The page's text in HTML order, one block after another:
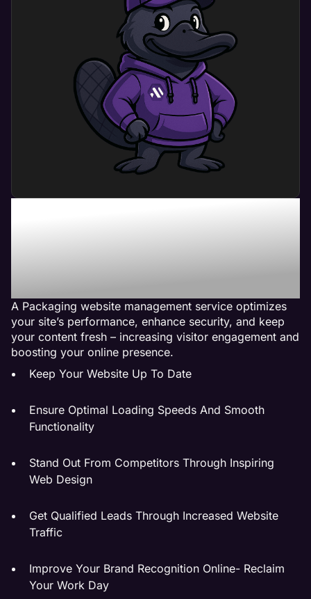
A Packaging website management service optimizes
your site’s performance, enhance security, and keep
your content fresh – increasing visitor engagement and
boosting your online presence.
Keep Your Website Up To Date
Ensure Optimal Loading Speeds And Smooth
Functionality
Stand Out From Competitors Through Inspiring
Web Design
Get Qualified Leads Through Increased Website
Traffic
Improve Your Brand Recognition Online- Reclaim
Your Work Day